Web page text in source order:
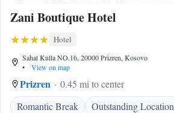
Zani Boutique Hotel
Hotel
Sahat Kulla NO.16, 20000 Prizren, Kosovo
•
View on map
Prizren
0.45 mi to center
Romantic Break
Outstanding Location